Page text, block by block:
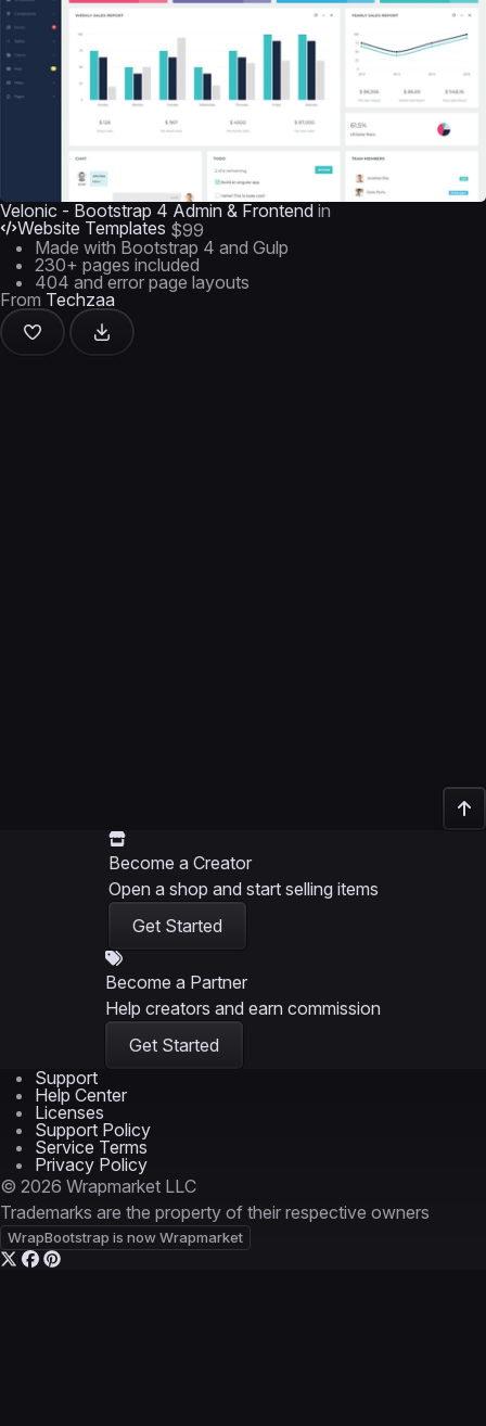
Velonic - Bootstrap 4 Admin & Frontend in
Website Templates $99
Made with Bootstrap 4 and Gulp
230+ pages included
404 and error page layouts
From Techzaa
Become a Creator
Open a shop and start selling items
Get Started
Become a Partner
Help creators and earn commission
Get Started
Support
Help Center
Licenses
Support Policy
Service Terms
Privacy Policy
© 2026 Wrapmarket LLC
Trademarks are the property of their respective owners
WrapBootstrap is now Wrapmarket